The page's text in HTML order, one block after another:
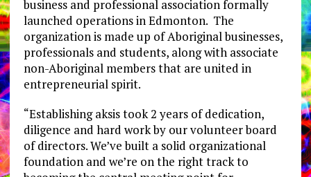
business and professional association formally
launched operations in Edmonton. The
organization is made up of Aboriginal businesses,
professionals and students, along with associate
non-Aboriginal members that are united in
entrepreneurial spirit.
“Establishing aksis took 2 years of dedication,
diligence and hard work by our volunteer board
of directors. We’ve built a solid organizational
foundation and we’re on the right track to